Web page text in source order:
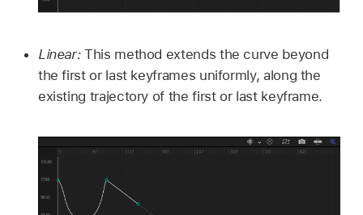
Linear:This method extends the curve beyond
the first or last keyframes uniformly, along the
existing trajectory of the first or last keyframe.